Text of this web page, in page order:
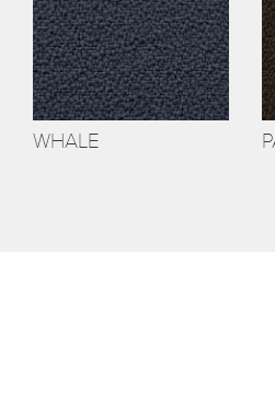
WHALE